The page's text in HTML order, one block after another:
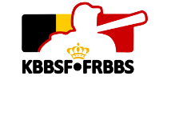
Skip
content